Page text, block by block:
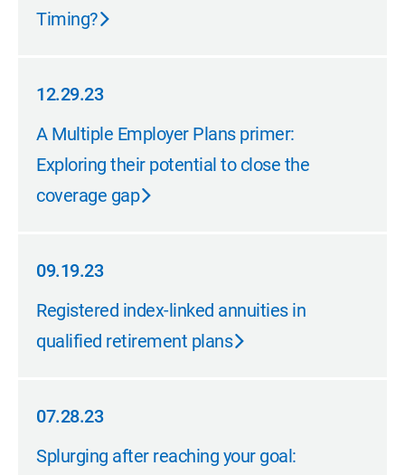
Timing?
12.29.23
12.29.23
A Multiple Employer Plans primer:
Exploring their potential to close the
coverage gap
09.19.23
09.19.23
Registered index-linked annuities in
qualified retirement plans
07.28.23
07.28.23
Splurging after reaching your goal: